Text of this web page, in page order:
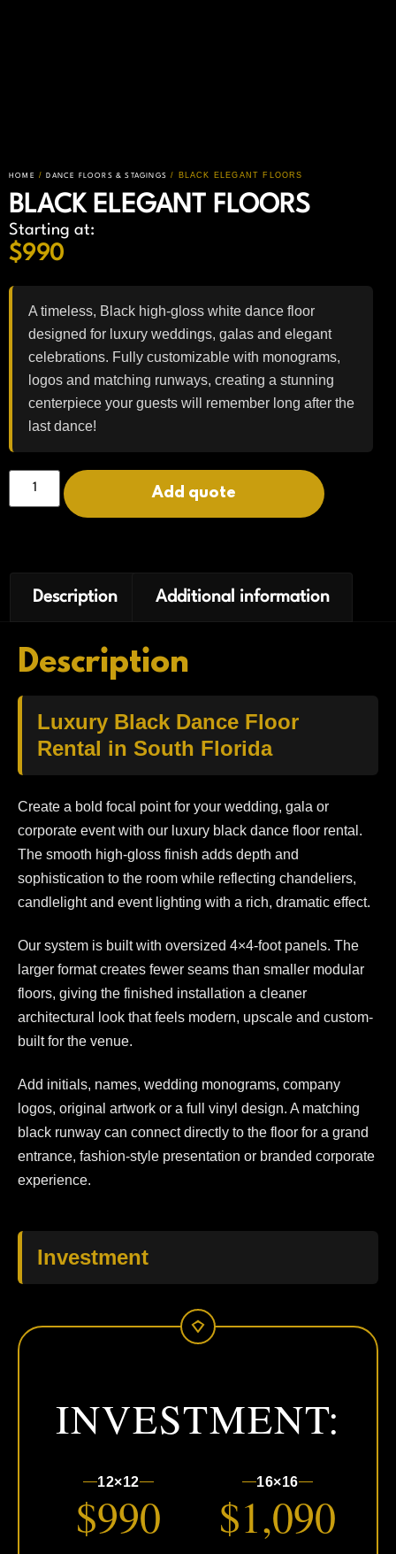
HOME /DANCE FLOORS & STAGINGS / BLACK ELEGANT FLOORS
BLACK ELEGANT FLOORS
Starting at:
$990
A timeless, Black high-gloss white dance floor
designed for luxury weddings, galas and elegant
celebrations. Fully customizable with monograms,
logos and matching runways, creating a stunning
centerpiece your guests will remember long after the
last dance!
Add quote
Description Additional information
Description
Luxury Black Dance Floor
Rental in South Florida
Create a bold focal point for your wedding, gala or
corporate event with our luxury black dance floor rental.
The smooth high-gloss finish adds depth and
sophistication to the room while reflecting chandeliers,
candlelight and event lighting with a rich, dramatic effect.
Our system is built with oversized 4×4-foot panels. The
larger format creates fewer seams than smaller modular
floors, giving the finished installation a cleaner
architectural look that feels modern, upscale and custom-
built for the venue.
Add initials, names, wedding monograms, company
logos, original artwork or a full vinyl design. A matching
black runway can connect directly to the floor for a grand
entrance, fashion-style presentation or branded corporate
experience.
Investment
INVESTMENT:
12×12
$990
16×16
$1,090